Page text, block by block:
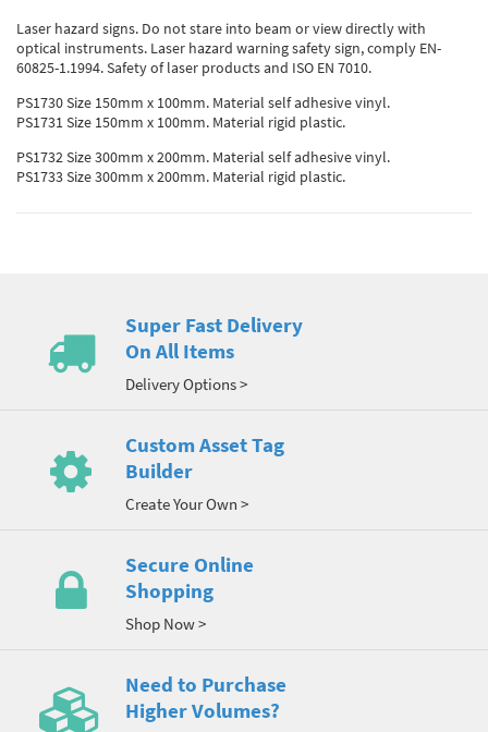
Laser hazard signs. Do not stare into beam or view directly with
optical instruments. Laser hazard warning safety sign, comply EN-
60825-1.1994. Safety of laser products and ISO EN 7010.
PS1730 Size 150mm x 100mm. Material self adhesive vinyl.
PS1731 Size 150mm x 100mm. Material rigid plastic.
PS1732 Size 300mm x 200mm. Material self adhesive vinyl.
PS1733 Size 300mm x 200mm. Material rigid plastic.
Super Fast Delivery
On All Items
Delivery Options >
Custom Asset Tag
Builder
Create Your Own >
Secure Online
Shopping
Shop Now >
Need to Purchase
Higher Volumes?